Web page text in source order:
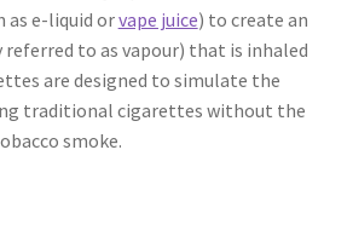
as e-liquid orvape juice) to create an
to as vapour) that is inhaled
are designed to simulate the
traditional cigarettes without the
smoke.